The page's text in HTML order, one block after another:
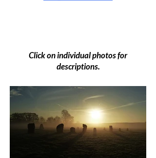
Click on individual photos for
descriptions.